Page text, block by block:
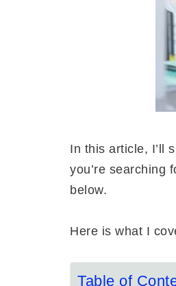
In this article, I’ll
you’re searching
below.
Here is what I
Table of